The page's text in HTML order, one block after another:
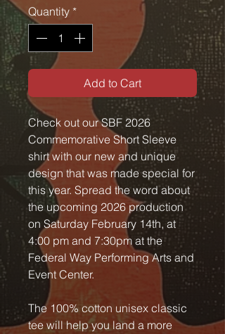
Quantity *
Add to Cart
Check out our SBF 2026
Commemorative Short Sleeve
shirt with our new and unique
design that was made special for
this year. Spread the word about
the upcoming 2026 production
on Saturday February 14th, at
4:00 pm and 7:30pm at the
Federal Way Performing Arts and
Event Center.
The 100% cotton unisex classic
tee will help you land a more